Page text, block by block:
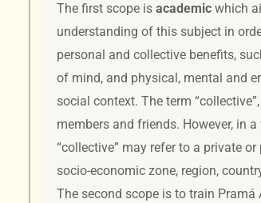
The first scope is academic which
understanding of this subject in
personal and collective benefits,
of mind, and physical, mental and
social context. The term
members and friends. However, in
“collective” may refer to a private
socio-economic zone, region,
The second scope is to train